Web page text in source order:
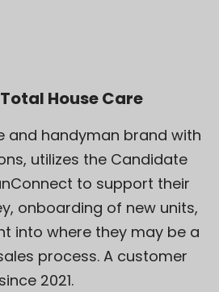
House Care
and handyman brand with
utilizes the Candidate
to support their
onboarding of new units,
into where they may be a
process. A customer
since 2021.